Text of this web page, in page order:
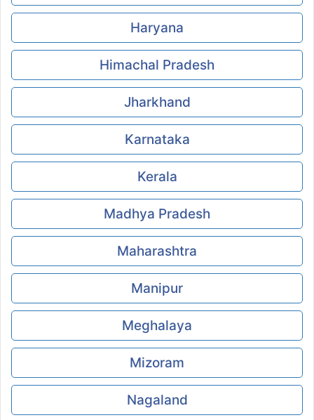
Haryana
Himachal Pradesh
Jharkhand
Karnataka
Kerala
Madhya Pradesh
Maharashtra
Manipur
Meghalaya
Mizoram
Nagaland